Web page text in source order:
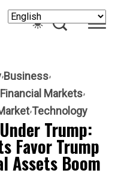
Business
Financial Markets
Technology
Trump:
Favor Trump
Assets Boom